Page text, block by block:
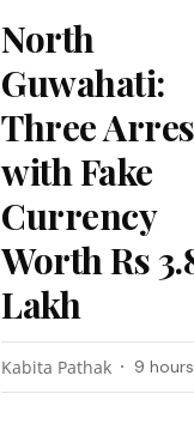
North
Guwahati:
Three
with Fake
Currency
Worth Rs
Lakh
Kabita Pathak 9